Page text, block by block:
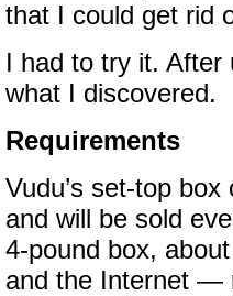
that I could get rid
I had to try it. After
what I discovered.
Requirements
Vudu’s set-top
and will be sold
4-pound box,
and the Internet —